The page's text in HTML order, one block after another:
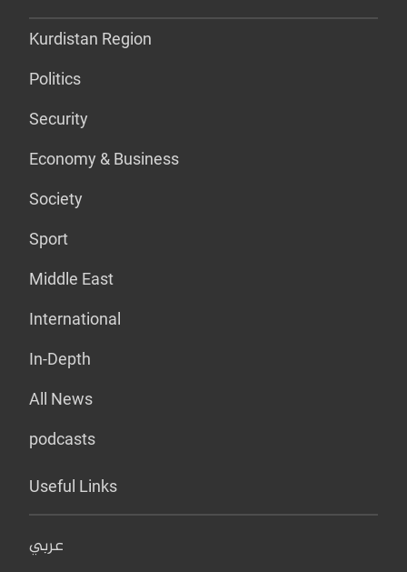
Kurdistan Region
Politics
Security
Economy & Business
Society
Sport
Middle East
International
In-Depth
All News
podcasts
Useful Links
عربي